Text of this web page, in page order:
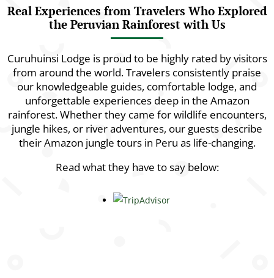
Real Experiences from Travelers Who Explored
the Peruvian Rainforest with Us
Curuhuinsi Lodge is proud to be highly rated by visitors
from around the world. Travelers consistently praise
our knowledgeable guides, comfortable lodge, and
unforgettable experiences deep in the Amazon
rainforest. Whether they came for wildlife encounters,
jungle hikes, or river adventures, our guests describe
their Amazon jungle tours in Peru as life-changing.
Read what they have to say below: